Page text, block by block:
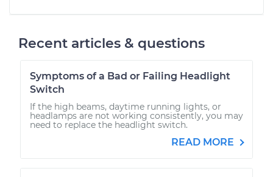
Recent articles & questions
Symptoms of a Bad or Failing Headlight
Switch
If the high beams, daytime running lights, or
headlamps are not working consistently, you may
need to replace the headlight switch.
READ MORE